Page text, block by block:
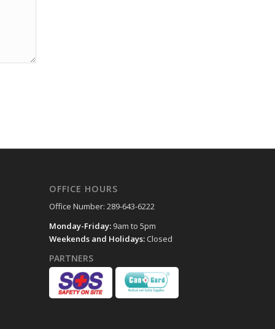
OFFICE HOURS
Office Number: 289-643-6222
Monday-Friday: 9am to 5pm
Weekends and Holidays: Closed
PARTNERS